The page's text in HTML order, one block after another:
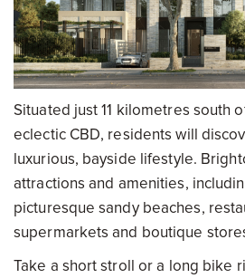
Situated just 11 kilometres south
eclectic CBD, residents will
luxurious, bayside lifestyle.
attractions and amenities,
picturesque sandy beaches,
supermarkets and boutique
Take a short stroll or a long bike